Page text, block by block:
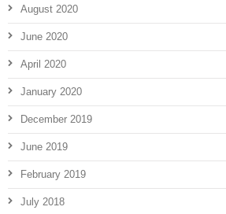
August 2020
June 2020
April 2020
January 2020
December 2019
June 2019
February 2019
July 2018